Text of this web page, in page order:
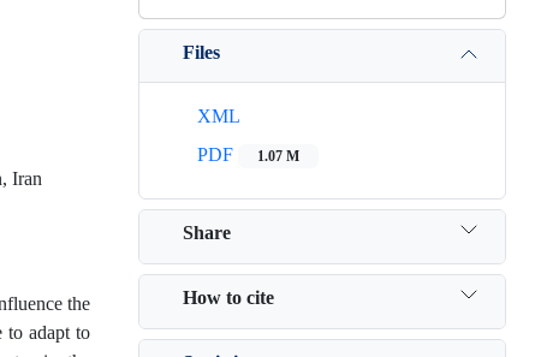
Iran
the
to adapt to
Files
XML
PDF
1.07 M
Share
How to cite